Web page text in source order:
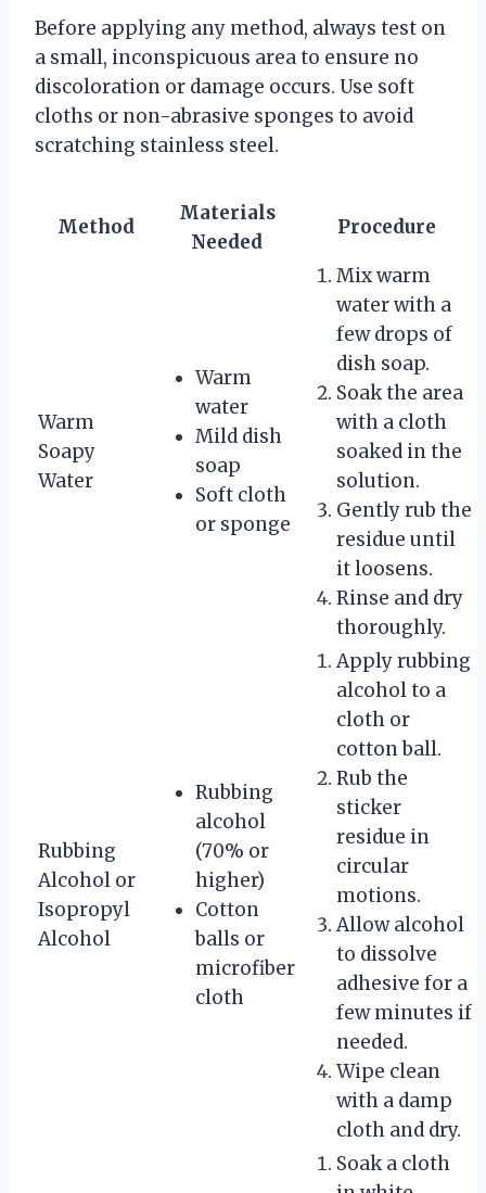
Before applying any method, always test on
a small, inconspicuous area to ensure no
discoloration or damage occurs. Use soft
cloths or non-abrasive sponges to avoid
scratching stainless steel.
Method
Materials
Needed
Procedure
Warm
Soapy
Water
Warm
water
Mild dish
soap
Soft cloth
or sponge
Mix warm
water with a
few drops of
dish soap.
Soak the area
with a cloth
soaked in the
solution.
Gently rub the
residue until
it loosens.
Rinse and dry
thoroughly.
Rubbing
Alcohol or
Isopropyl
Alcohol
Rubbing
alcohol
(70% or
higher)
Cotton
balls or
microfiber
cloth
Apply rubbing
alcohol to a
cloth or
cotton ball.
Rub the
sticker
residue in
circular
motions.
Allow alcohol
to dissolve
adhesive for a
few minutes if
needed.
Wipe clean
with a damp
cloth and dry.
Soak a cloth